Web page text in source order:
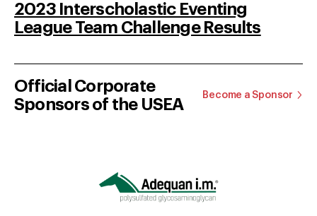
2023 Interscholastic Eventing
League Team Challenge Results
Official Corporate
Sponsors of the USEA
Become a Sponsor